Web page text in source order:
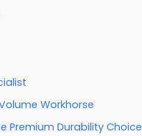
Workhorse
Premium Durability Choice